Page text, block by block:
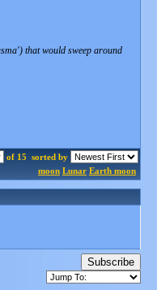
that would sweep around
of 15 sorted by
moon Lunar Earth moon
Subscribe